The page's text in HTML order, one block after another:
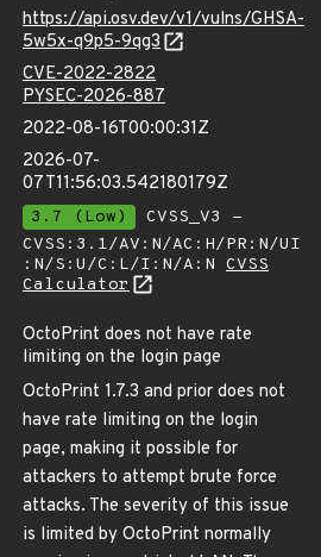
https://api.osv.dev/v1/vulns/GHSA-
5w5x-q9p5-9qg3
CVE-2022-2822
PYSEC-2026-887
2022-08-16T00:00:31Z
2026-07-
07T11:56:03.542180179Z
3.7 (Low)
CVSS_V3 -
CVSS:3.1/AV:N/AC:H/PR:N/UI
:N/S:U/C:L/I:N/A:N CVSS
Calculator
OctoPrint does not have rate
limiting on the login page
OctoPrint 1.7.3 and prior does not
have rate limiting on the login
page, making it possible for
attackers to attempt brute force
attacks. The severity of this issue
is limited by OctoPrint normally